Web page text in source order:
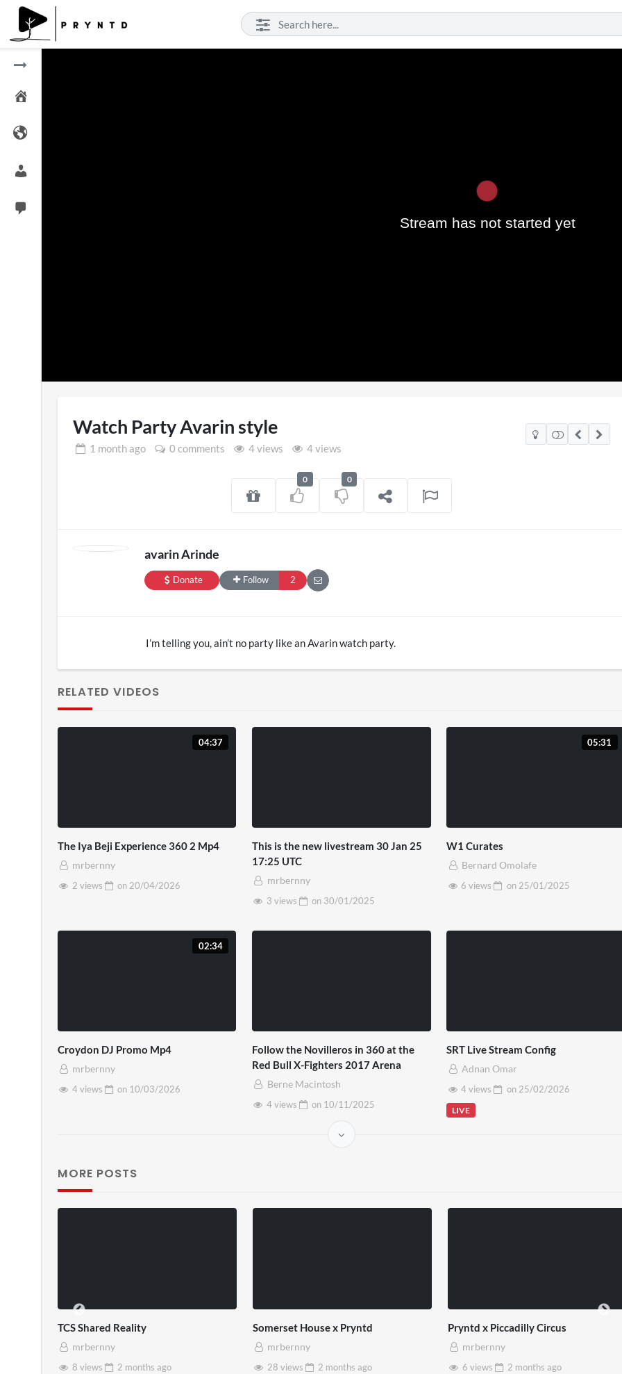
Play
Stream has not started yet
Watch Party Avarin style
1 month ago 0 comments 4 views 4 views
0 0
avarin Arinde
Donate Follow 2
I’m telling you, ain’t no party like an Avarin watch party.
RELATED VIDEOS
04:37
The Iya Beji Experience 360 2 Mp4
mrbernny
2 views
on 20/04/2026
This is the new livestream 30 Jan 25
17:25 UTC
mrbernny
3 views
on 30/01/2025
05:31
W1 Curates
Bernard Omolafe
6 views
on 25/01/2025
02:34
Croydon DJ Promo Mp4
mrbernny
4 views
on 10/03/2026
Follow the Novilleros in 360 at the
Red Bull X-Fighters 2017 Arena
Berne Macintosh
4 views
on 10/11/2025
SRT Live Stream Config
Adnan Omar
4 views
on 25/02/2026
LIVE
MORE POSTS
TCS Shared Reality
mrbernny
8 views
2 months ago
Somerset House x Pryntd
mrbernny
28 views
2 months ago
Pryntd x Piccadilly Circus
mrbernny
6 views
2 months ago